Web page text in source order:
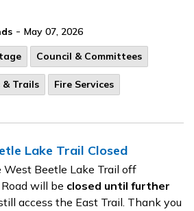
- May 07, 2026
Council & Committees
& Trails Fire Services
Lake Trail Closed
Beetle Lake Trail off
will be closed until further
access the East Trail. Thank you